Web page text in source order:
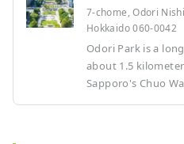
7-chome, Odori
Hokkaido 060-0042
Odori Park is a
about 1.5
Sapporo's Chuo